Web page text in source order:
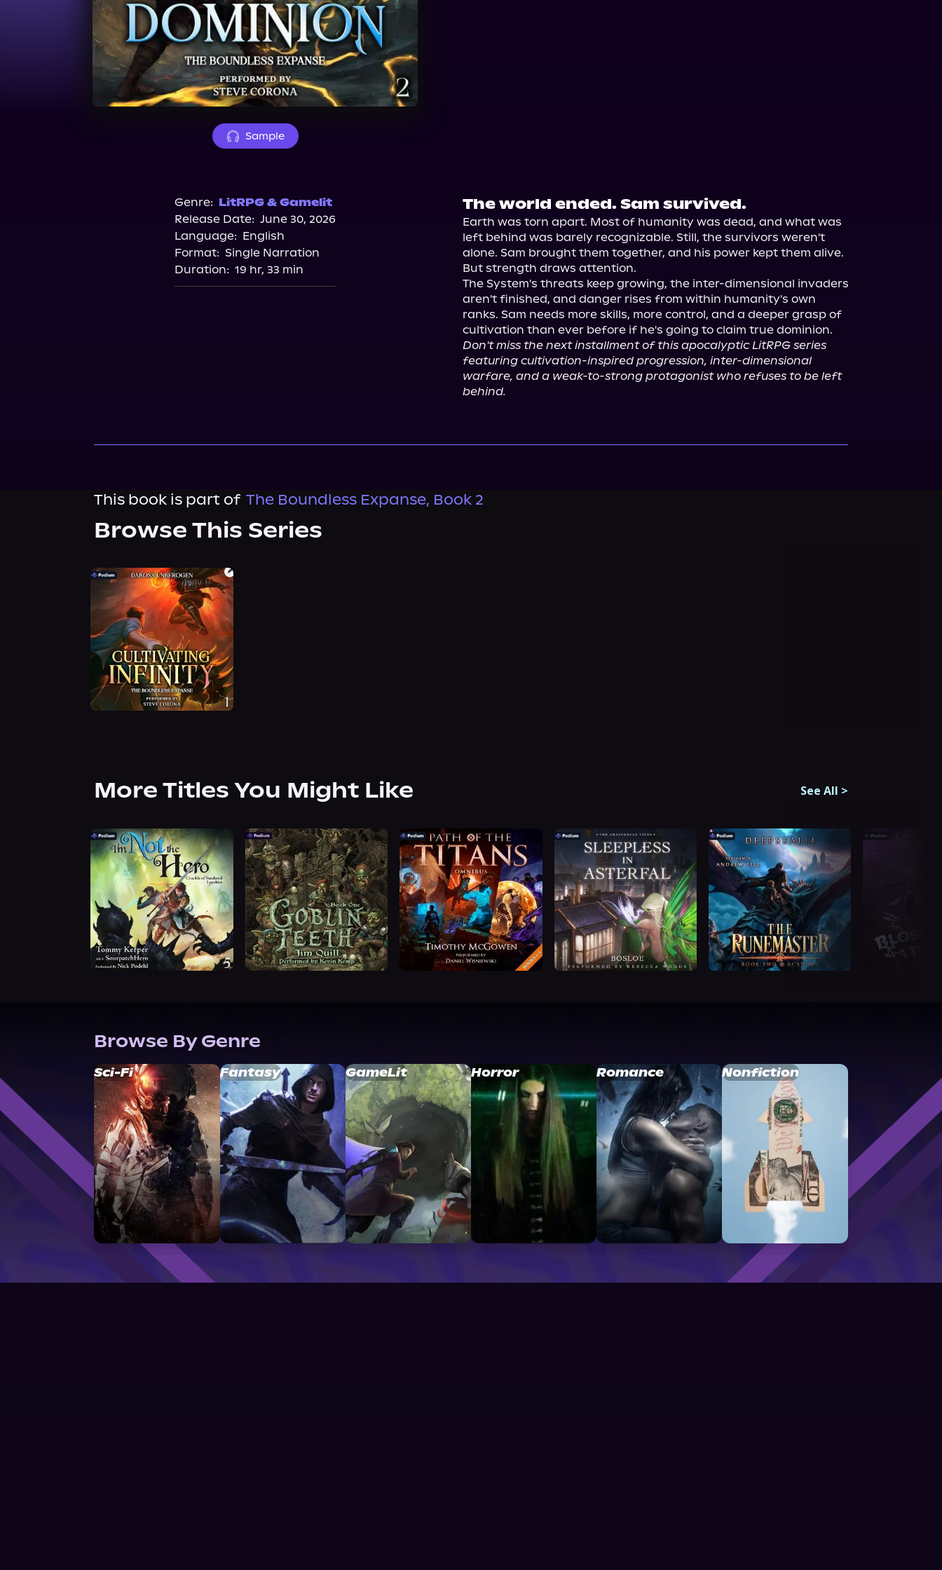
Sample
Genre: LitRPG & Gamelit
Release Date: June 30, 2026
Language: English
Format: Single Narration
Duration: 19 hr, 33 min
The world ended. Sam survived.
Earth was torn apart. Most of humanity was dead, and what was
left behind was barely recognizable. Still, the survivors weren't
alone. Sam brought them together, and his power kept them alive.
But strength draws attention.
The System's threats keep growing, the inter-dimensional invaders
aren't finished, and danger rises from within humanity's own
ranks. Sam needs more skills, more control, and a deeper grasp of
Don't miss the next installment of this apocalyptic LitRPG series
featuring cultivation-inspired progression, inter-dimensional
warfare, and a weak-to-strong protagonist who refuses to be left
behind.
This book is part of The Boundless Expanse, Book 2
Browse This Series
More Titles You Might Like See All >
Browse By Genre
Sci-Fi Fantasy GameLit Horror Romance Nonfiction